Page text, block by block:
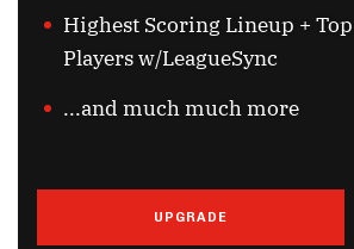
Highest Scoring Lineup +
Players w/LeagueSync
...and much much more
UPGRADE